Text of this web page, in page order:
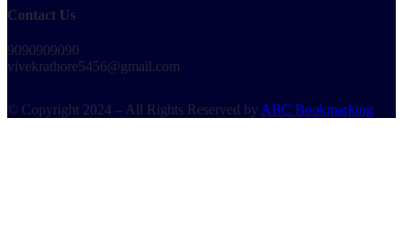
Contact Us
9090909090
vivekrathore5456@gmail.com
© Copyright 2024 – All Rights Reserved by ABC Bookmarking